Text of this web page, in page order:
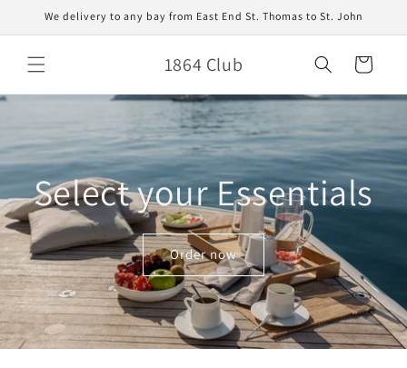
Skip to
We delivery to any bay from East End St. Thomas to St. John
1864 Club Cart
Select your Essentials
Order now